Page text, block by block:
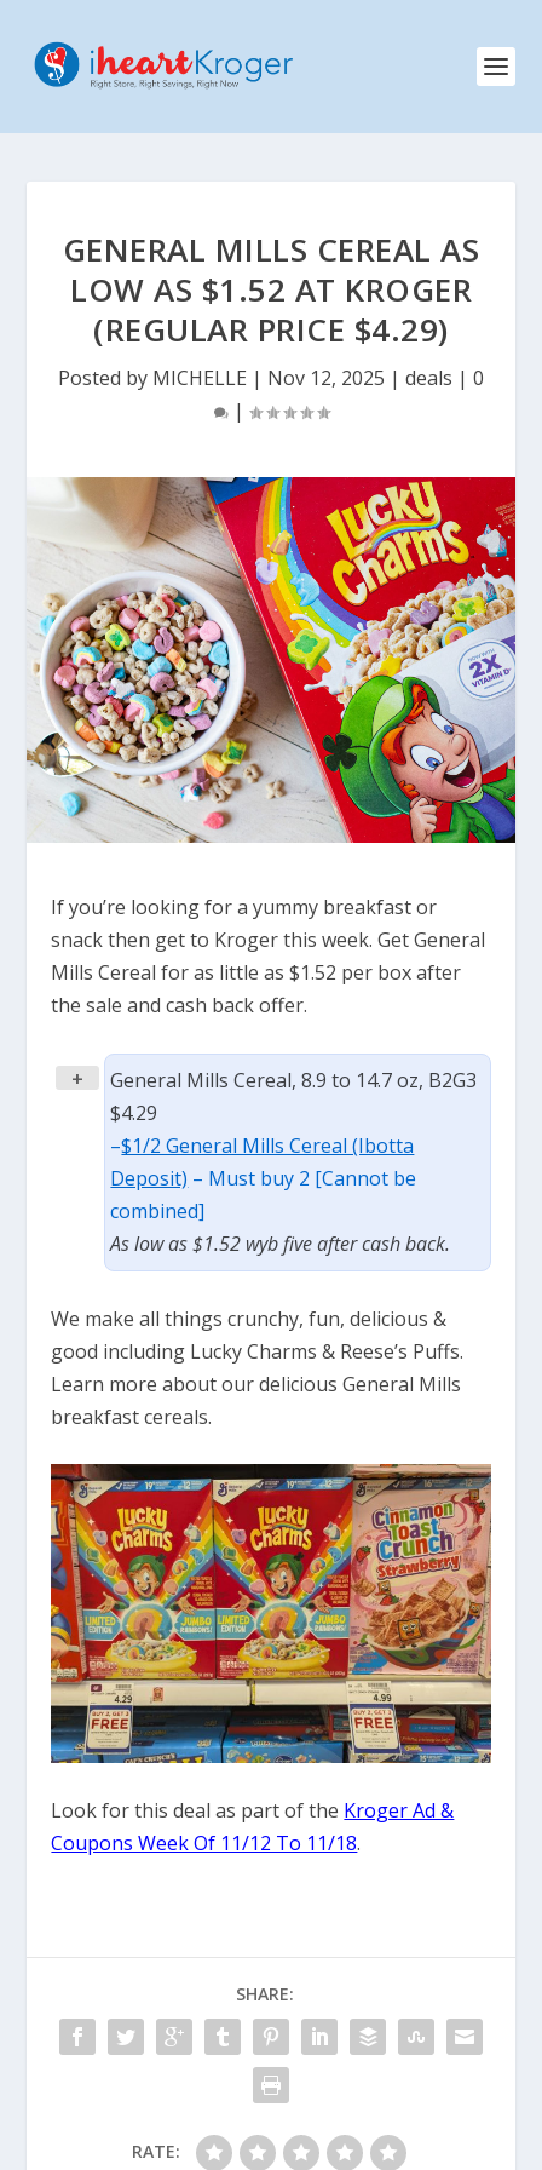
GENERAL MILLS CEREAL AS
LOW AS $1.52 AT KROGER
(REGULAR PRICE $4.29)
Posted by MICHELLE | Nov 12, 2025 | deals | 0
|
If you’re looking for a yummy breakfast or
snack then get to Kroger this week. Get General
Mills Cereal for as little as $1.52 per box after
the sale and cash back offer.
+
General Mills Cereal, 8.9 to 14.7 oz, B2G3
$4.29
–$1/2 General Mills Cereal (Ibotta
Deposit) – Must buy 2 [Cannot be
combined]
As low as $1.52 wyb five after cash back.
We make all things crunchy, fun, delicious &
good including Lucky Charms & Reese’s Puffs.
Learn more about our delicious General Mills
breakfast cereals.
Look for this deal as part of the Kroger Ad &
Coupons Week Of 11/12 To 11/18.
SHARE:
RATE: